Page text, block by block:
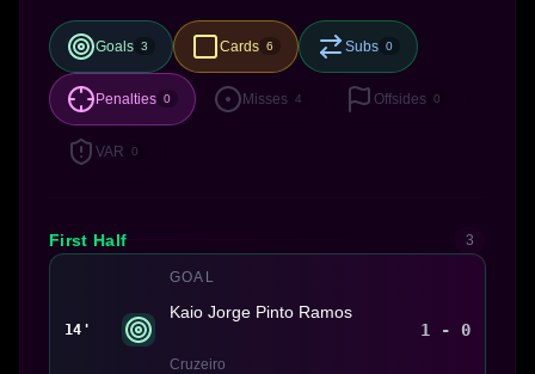
Goals 3 Cards 6 Subs 0
Penalties 0 Misses 4 Offsides 0
VAR 0
First Half 3
14'
GOAL
Kaio Jorge Pinto Ramos
Cruzeiro
1 - 0